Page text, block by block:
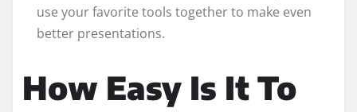
use your favorite tools together to make even
better presentations.
How Easy Is It To